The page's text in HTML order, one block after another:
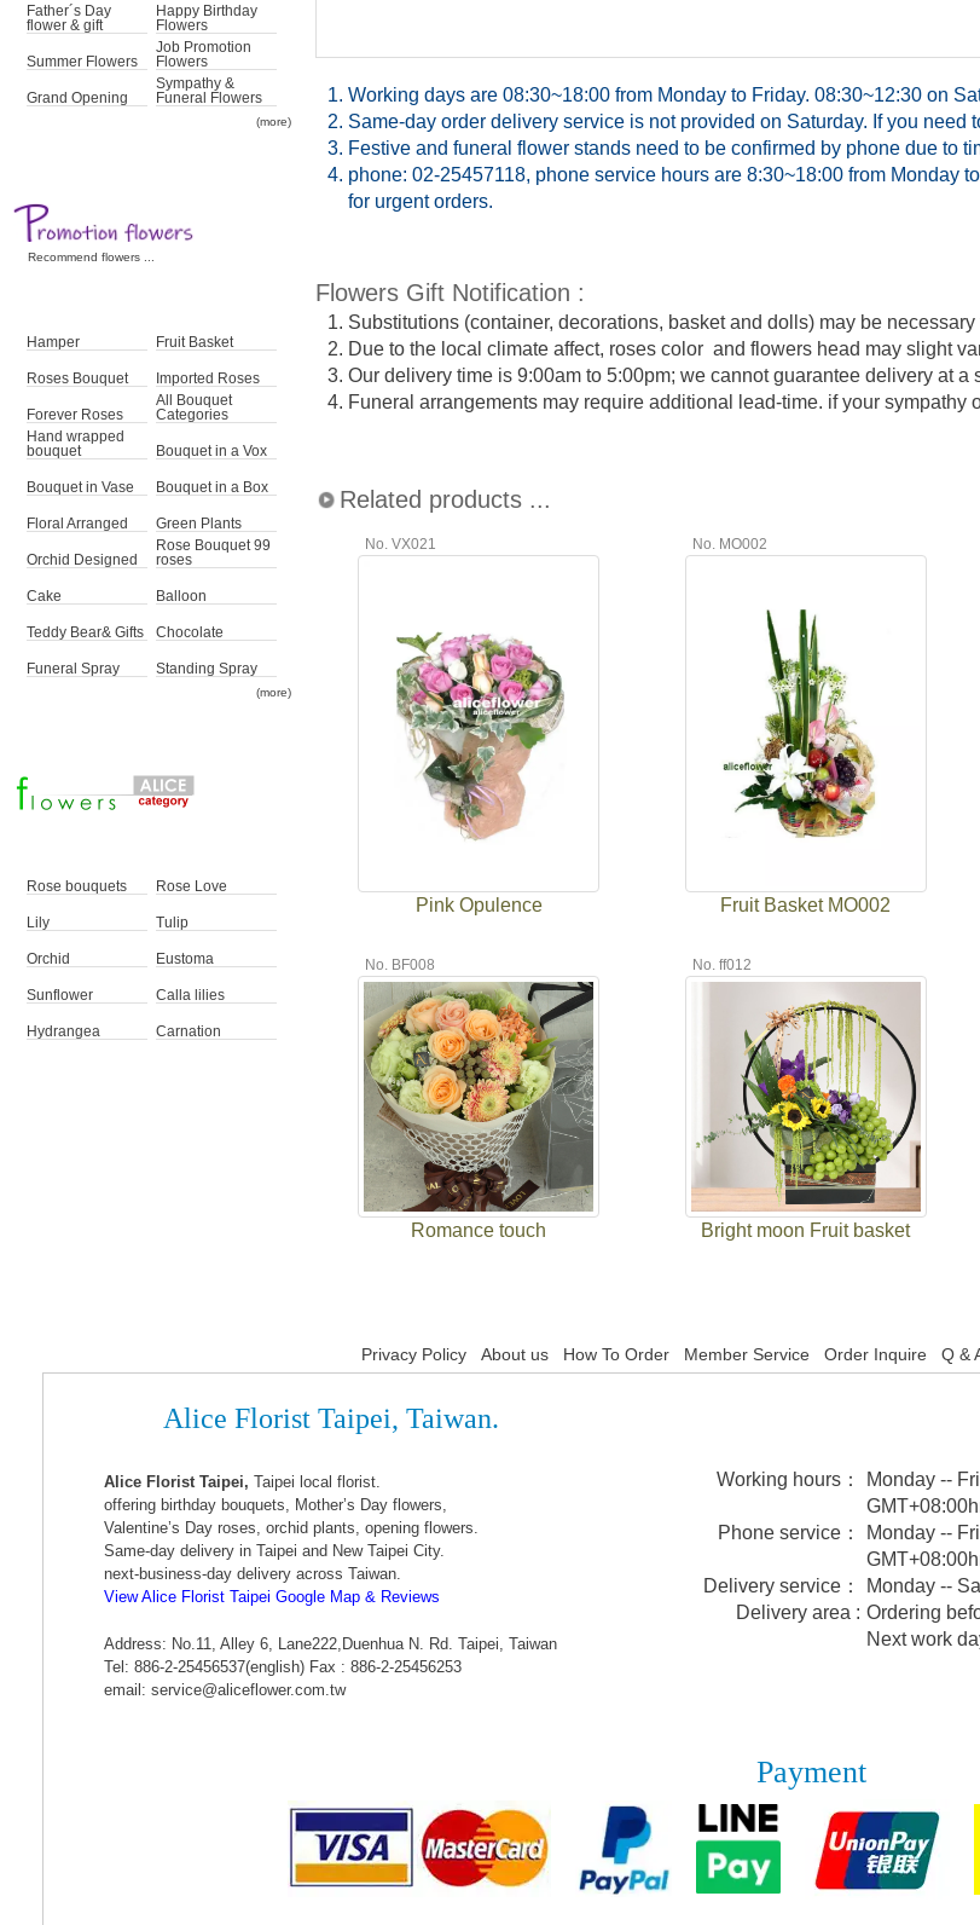
Father´s Day
flower & gift
Happy Birthday
Flowers
Summer Flowers
Job Promotion
Flowers
Grand Opening
Sympathy &
Funeral Flowers
(more)
Recommend flowers ...
Hamper Fruit Basket
Roses Bouquet Imported Roses
Forever Roses
All Bouquet
Categories
Hand wrapped
bouquet
Bouquet in a Vox
Bouquet in Vase Bouquet in a Box
Floral Arranged Green Plants
Orchid Designed
Rose Bouquet 99
roses
Cake Balloon
Teddy Bear& Gifts Chocolate
Funeral Spray Standing Spray
(more)
Rose bouquets Rose Love
Lily Tulip
Orchid Eustoma
Sunflower Calla lilies
Hydrangea Carnation
1.Working days are 08:30~18:00 from Monday to Friday. 08:30~12:30 on
2. Same-day order delivery service is not provided on Saturday. If you
3. Festive and funeral flower stands need to be confirmed by phone due to
4. phone: 02-25457118, phone service hours are 8:30~18:00 from Monday
for urgent orders.
Flowers Gift Notification :
1. Substitutions (container, decorations, basket and dolls) may be
2. Due to the local climate affect, roses color and flowers head may slight
3.Our delivery time is 9:00am to 5:00pm; we cannot guarantee delivery at a
4. Funeral arrangements may require additional lead-time. if your sympathy
Related products ...
No. VX021
Pink Opulence
No. MO002
Fruit Basket MO002
No. BF008
Romance touch
No. ff012
Bright moon Fruit basket
Privacy Policy About us How To Order Member Service Order Inquire Q &
Alice Florist Taipei, Taiwan.
Alice Florist Taipei,Taipei local florist.
offering birthday bouquets, Mother’s Day flowers,
Valentine’s Day roses, orchid plants, opening flowers.
Same-day delivery in Taipei and New Taipei City.
next-business-day delivery across Taiwan.
View Alice Florist Taipei Google Map & Reviews
Address: No.11, Alley 6, Lane222,Duenhua N. Rd. Taipei, Taiwan
Tel: 886-2-25456537(english) Fax : 886-2-25456253
email: service@aliceflower.com.tw
Working hours：
Monday --
Phone service：
Monday --
Delivery service：
Monday --
Delivery area : Ordering
Next work
Payment